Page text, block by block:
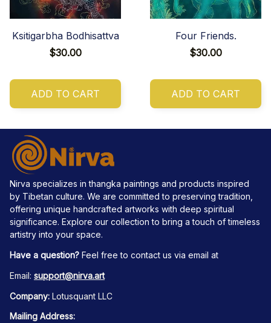
Ksitigarbha Bodhisattva
$30.00
ADD TO CART
Four Friends.
$30.00
ADD TO CART
Nirva specializes in thangka paintings and products inspired
by Tibetan culture. We are committed to preserving tradition,
offering unique handcrafted artworks with deep spiritual
significance. Explore our collection to bring a touch of timeless
artistry into your space.
Have a question? Feel free to contact us via email at
Email: support@nirva.art
Company: Lotusquant LLC
Mailing Address: